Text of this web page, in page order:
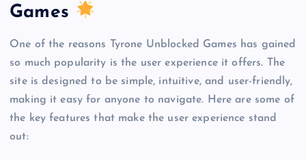
Games
One of the reasons Tyrone Unblocked Games has gained
so much popularity is the user experience it offers. The
site is designed to be simple, intuitive, and user-friendly,
making it easy for anyone to navigate. Here are some of
the key features that make the user experience stand
out: